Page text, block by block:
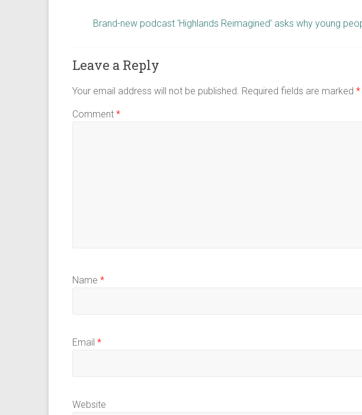
Brand-new podcast ‘Highlands Reimagined’ asks why young
Leave a Reply
Your email address will not be published. Required fields are marked *
Comment *
Name *
Email *
Website